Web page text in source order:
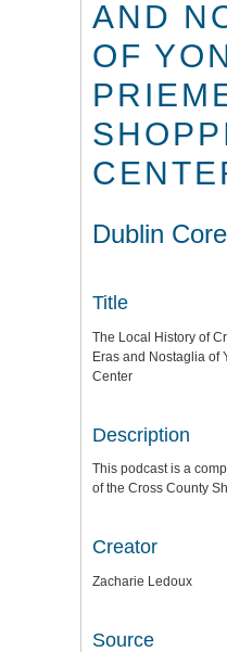
AND
OF
Dublin Core
Title
The Local History of
Eras and Nostaglia of
Center
Description
This podcast is a
of the Cross County
Creator
Zacharie Ledoux
Source